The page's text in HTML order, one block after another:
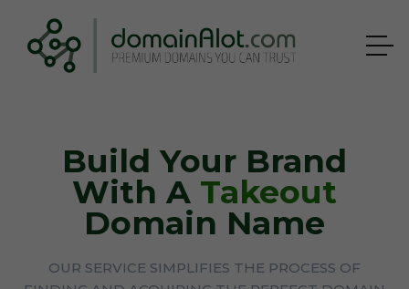
Build Your Brand
With A Takeout
Domain Name
OUR SERVICE SIMPLIFIES THE PROCESS OF